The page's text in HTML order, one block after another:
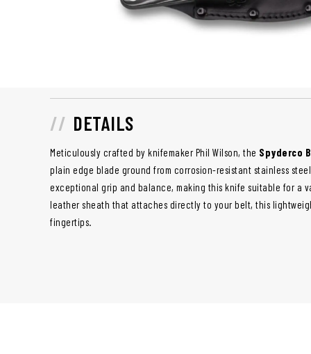
DETAILS
Meticulously crafted by knifemaker Phil Wilson, the Spyderco
plain edge blade ground from corrosion-resistant stainless
exceptional grip and balance, making this knife suitable for a
leather sheath that attaches directly to your belt, this
fingertips.